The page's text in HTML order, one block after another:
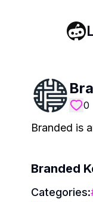
0
Branded is
Branded
Categories: